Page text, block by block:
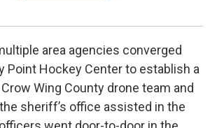
area agencies converged
Point Hockey Center to establish a
Wing County drone team and
sheriff’s office assisted in the